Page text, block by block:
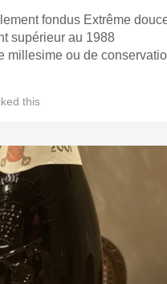
supérieur au 1988
millesime ou de
this